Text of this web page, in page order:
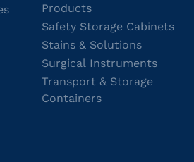
Products
Safety Storage Cabinets
Stains & Solutions
Surgical Instruments
Transport & Storage
Containers